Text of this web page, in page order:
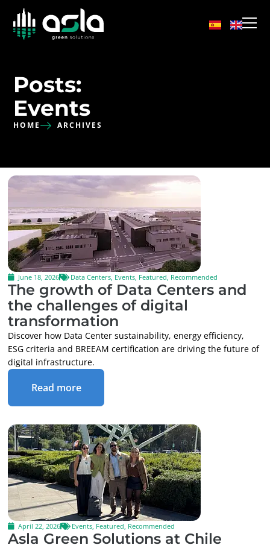
Posts:
Events
HOME ARCHIVES
June 18, 2026 Data Centers, Events, Featured, Recommended
The growth of Data Centers and
the challenges of digital
transformation
Discover how Data Center sustainability, energy efficiency,
ESG criteria and BREEAM certification are driving the future of
digital infrastructure.
Read more
April 22, 2026 Events, Featured, Recommended
Asla Green Solutions at Chile